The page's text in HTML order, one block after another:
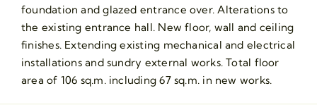
foundation and glazed entrance over. Alterations to
the existing entrance hall. New floor, wall and ceiling
finishes. Extending existing mechanical and electrical
installations and sundry external works. Total floor
area of 106 sq.m. including 67 sq.m. in new works.